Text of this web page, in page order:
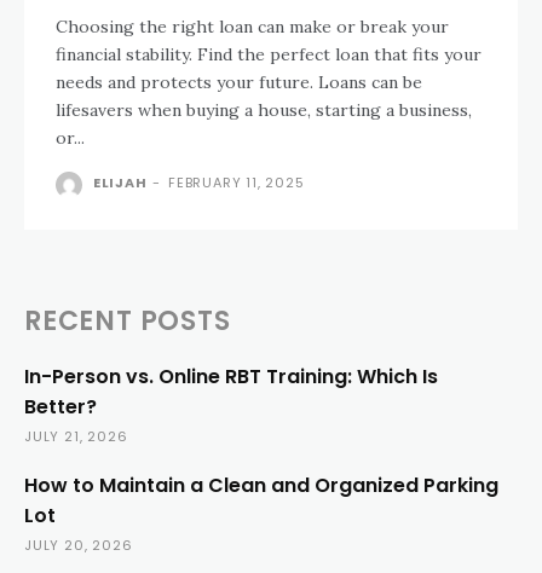
Choosing the right loan can make or break your
financial stability. Find the perfect loan that fits your
needs and protects your future. Loans can be
lifesavers when buying a house, starting a business,
or...
ELIJAH - FEBRUARY 11, 2025
RECENT POSTS
In-Person vs. Online RBT Training: Which Is
Better?
JULY 21, 2026
How to Maintain a Clean and Organized Parking
Lot
JULY 20, 2026